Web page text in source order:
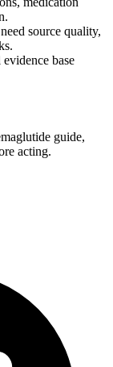
source quality,
base
guide,
acting.